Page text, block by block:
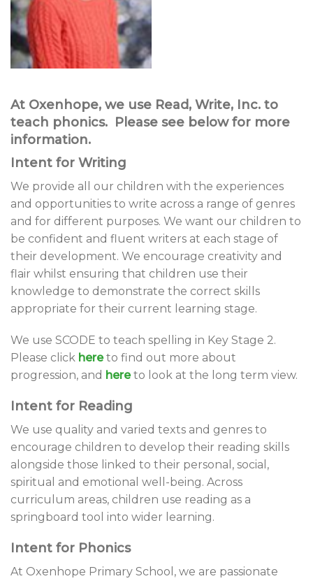
At Oxenhope, we use Read, Write, Inc. to
teach phonics. Please see below for more
information.
Intent for Writing
We provide all our children with the experiences
and opportunities to write across a range of genres
and for different purposes. We want our children to
be confident and fluent writers at each stage of
their development. We encourage creativity and
flair whilst ensuring that children use their
knowledge to demonstrate the correct skills
appropriate for their current learning stage.
We use SCODE to teach spelling in Key Stage 2.
Please click hereto find out more about
progression, and hereto look at the long term view.
Intent for Reading
We use quality and varied texts and genres to
encourage children to develop their reading skills
alongside those linked to their personal, social,
spiritual and emotional well-being. Across
curriculum areas, children use reading as a
springboard tool into wider learning.
Intent for Phonics
At Oxenhope Primary School, we are passionate